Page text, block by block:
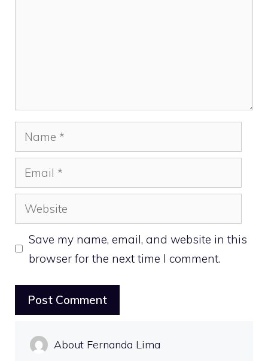
Name
Email
Website
Save my name, email, and website in this
browser for the next time I comment.
About Fernanda Lima